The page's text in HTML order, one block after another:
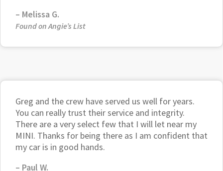
– Melissa G.
Found on Angie’s List
Greg and the crew have served us well for years.
You can really trust their service and integrity.
There are a very select few that I will let near my
MINI. Thanks for being there as I am confident that
my car is in good hands.
– Paul W.